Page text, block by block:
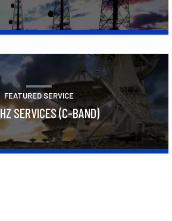
FEATURED SERVICE
SERVICES (C-BAND)